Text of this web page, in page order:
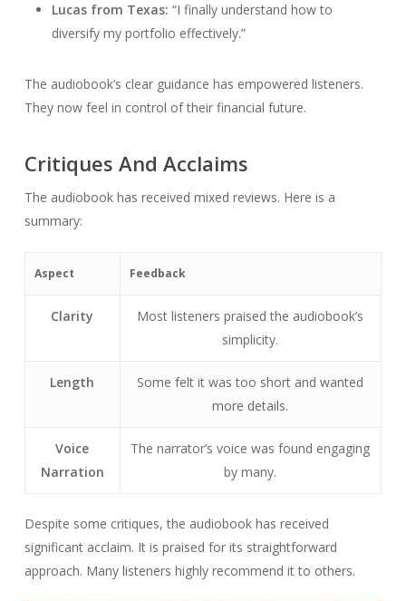
Lucas from Texas: “I finally understand how to
diversify my portfolio effectively.”
The audiobook’s clear guidance has empowered listeners.
They now feel in control of their financial future.
Critiques And Acclaims
The audiobook has received mixed reviews. Here is a
summary:
Aspect Feedback
Clarity
Most listeners praised the audiobook’s
simplicity.
Length
Some felt it was too short and wanted
more details.
Voice
Narration
The narrator’s voice was found engaging
by many.
Despite some critiques, the audiobook has received
significant acclaim. It is praised for its straightforward
approach. Many listeners highly recommend it to others.